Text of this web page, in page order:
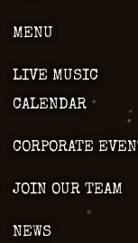
MENU
LIVE MUSIC
CALENDAR
CORPORATE
JOIN OUR TEAM
NEWS